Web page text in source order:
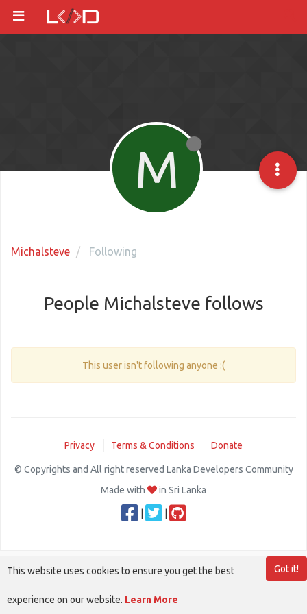
Michalsteve Following
M
People Michalsteve follows
This user isn't following anyone :(
Privacy Terms & Conditions Donate
© Copyrights and All right reserved Lanka Developers Community
Made with
in Sri Lanka
Got it!
This website uses cookies to ensure you get the best
experience on our website. Learn More